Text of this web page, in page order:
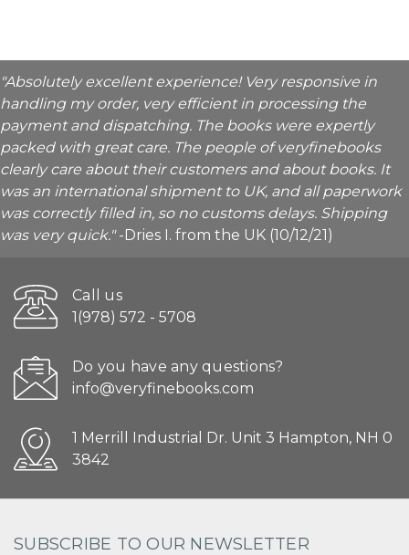
"Absolutely excellent experience! Very responsive in
handling my order, very efficient in processing the
payment and dispatching. The books were expertly
packed with great care. The people of veryfinebooks
clearly care about their customers and about books. It
was an international shipment to UK, and all paperwork
was correctly filled in, so no customs delays. Shipping
was very quick."-Dries I. from the UK (10/12/21)
Call us
1(978) 572 - 5708
Do you have any questions?
info@veryfinebooks.com
1 Merrill Industrial Dr. Unit 3 Hampton, NH 0
3842
SUBSCRIBE TO OUR NEWSLETTER